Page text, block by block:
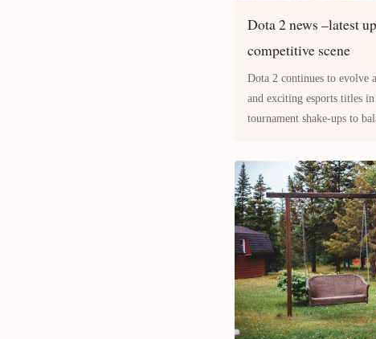
Dota 2 news –latest
competitive scene
Dota 2 continues to evolve
and exciting esports titles
tournament shake-ups to